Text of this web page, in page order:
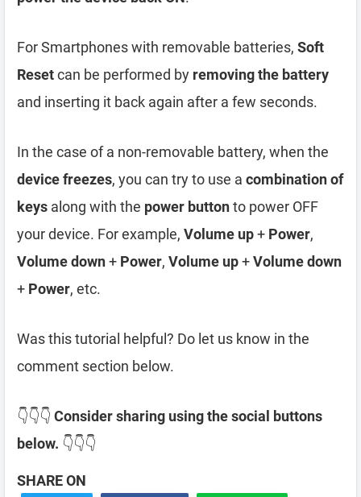
For Smartphones with removable batteries, Soft
Resetcan be performed by removing the battery
and inserting it back again after a few seconds.
In the case of a non-removable battery, when the
device freezes, you can try to use a combination of
keys along with the power buttonto power OFF
your device. For example, Volume up+ Power,
Volume down+ Power, Volume up+Volume down
+ Power, etc.
Was this tutorial helpful? Do let us know in the
comment section below.
👇👇👇 Consider sharing using the social buttons
below. 👇👇👇
SHARE ON